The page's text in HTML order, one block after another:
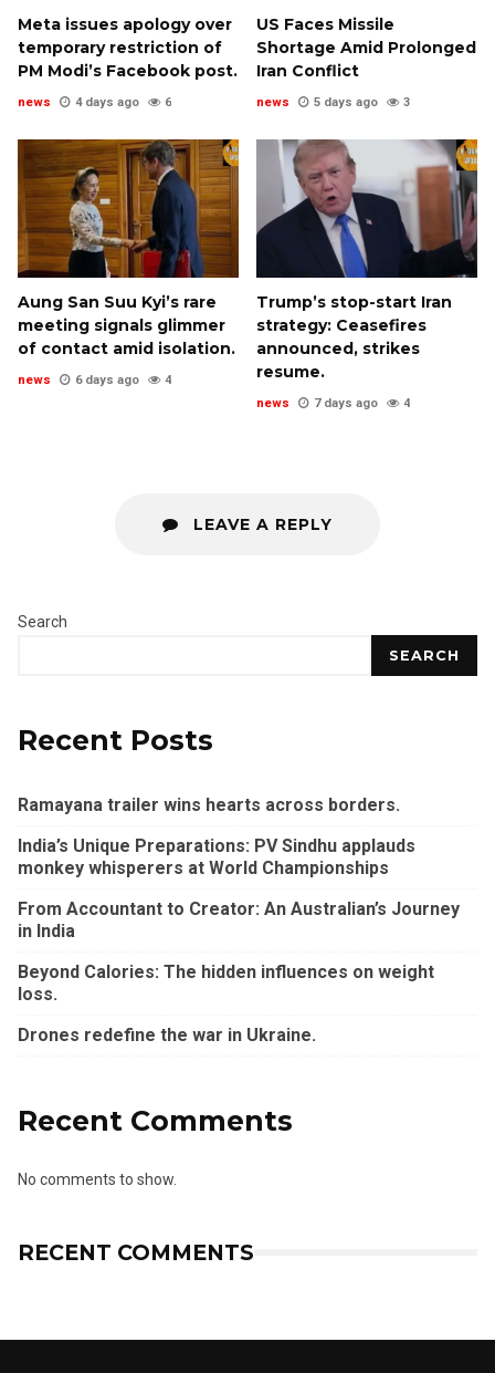
Meta issues apology over
temporary restriction of
PM Modi’s Facebook post.
news 4 days ago 6
US Faces Missile
Shortage Amid Prolonged
Iran Conflict
news 5 days ago 3
Aung San Suu Kyi’s rare
meeting signals glimmer
of contact amid isolation.
news 6 days ago 4
Trump’s stop-start Iran
strategy: Ceasefires
announced, strikes
resume.
news 7 days ago 4
LEAVE A REPLY
Search
SEARCH
Recent Posts
Ramayana trailer wins hearts across borders.
India’s Unique Preparations: PV Sindhu applauds
monkey whisperers at World Championships
From Accountant to Creator: An Australian’s Journey
in India
Beyond Calories: The hidden influences on weight
loss.
Drones redefine the war in Ukraine.
Recent Comments
No comments to show.
RECENT COMMENTS